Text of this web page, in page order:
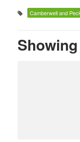
Camberwell and